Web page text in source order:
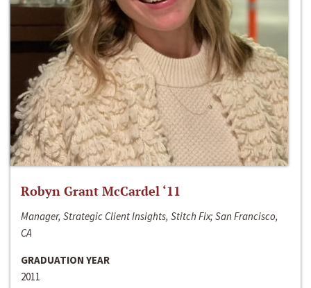
Robyn Grant McCardel ‘11
Manager, Strategic Client Insights, Stitch Fix; San Francisco,
CA
GRADUATION YEAR
2011